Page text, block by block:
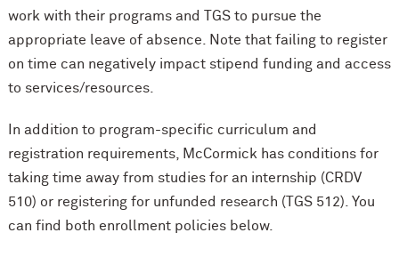
work with their programs and TGS to pursue the
appropriate leave of absence. Note that failing to register
on time can negatively impact stipend funding and access
to services/resources.
In addition to program-specific curriculum and
registration requirements, McCormick has conditions for
taking time away from studies for an internship (CRDV
510) or registering for unfunded research (TGS 512). You
can find both enrollment policies below.